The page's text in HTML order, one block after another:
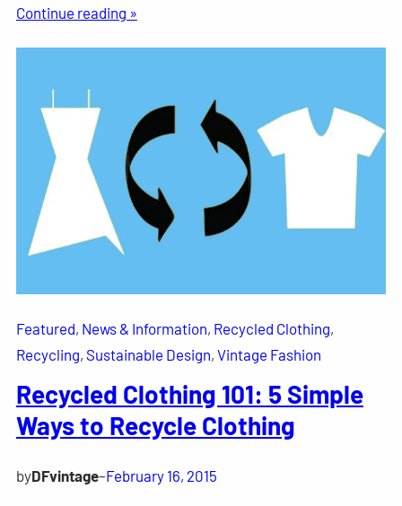
Continue reading »
Featured, News & Information, Recycled Clothing
Recycling, Sustainable Design, Vintage Fashion
Recycled Clothing 101: 5 Simple
Ways to Recycle Clothing
byDFvintage–February 16, 2015